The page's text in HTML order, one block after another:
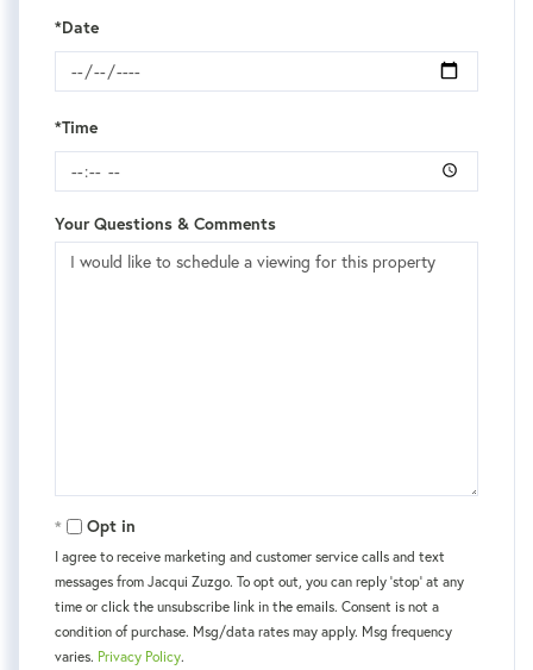
*Date
*Time
Your Questions & Comments
Opt in
I agree to receive marketing and customer service calls and text
messages from Jacqui Zuzgo. To opt out, you can reply 'stop' at any
time or click the unsubscribe link in the emails. Consent is not a
condition of purchase. Msg/data rates may apply. Msg frequency
varies. Privacy Policy.